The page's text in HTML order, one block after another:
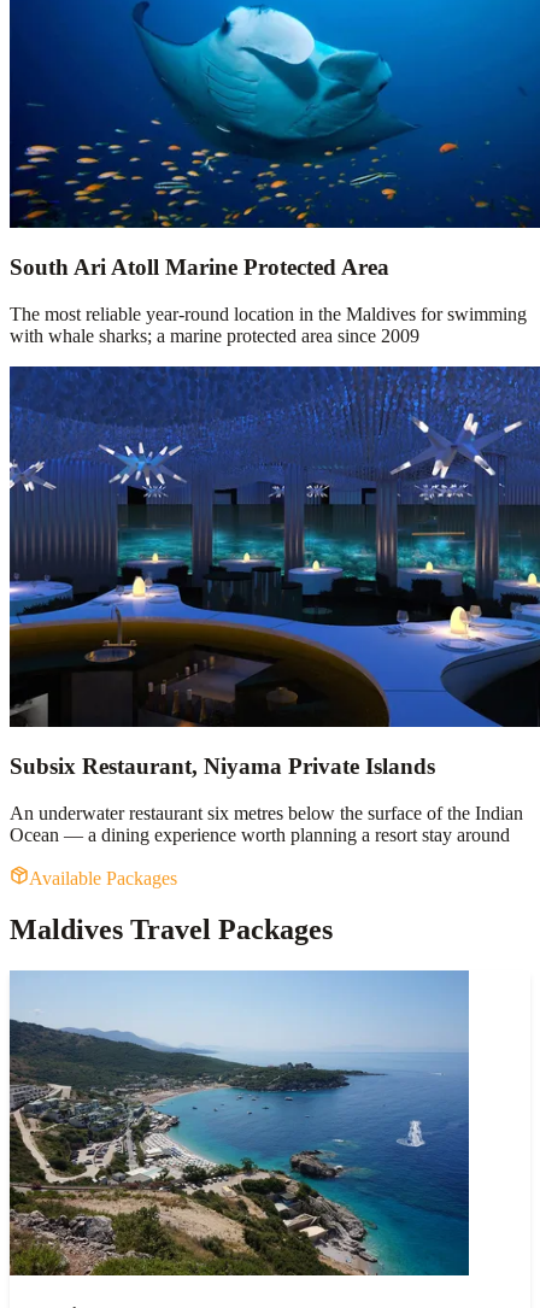
South Ari Atoll Marine Protected Area
The most reliable year-round location in the Maldives for swimming
with whale sharks; a marine protected area since 2009
Subsix Restaurant, Niyama Private Islands
An underwater restaurant six metres below the surface of the Indian
Ocean — a dining experience worth planning a resort stay around
Available Packages
Maldives Travel Packages